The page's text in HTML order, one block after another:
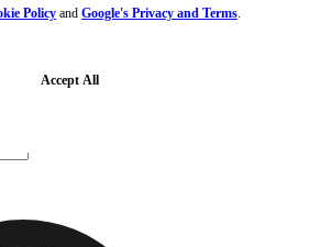
Policyand Google's Privacy and Terms.
Accept All
to footer